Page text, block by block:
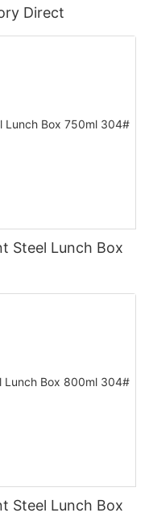
Direct
Steel Lunch Box
Steel Lunch Box